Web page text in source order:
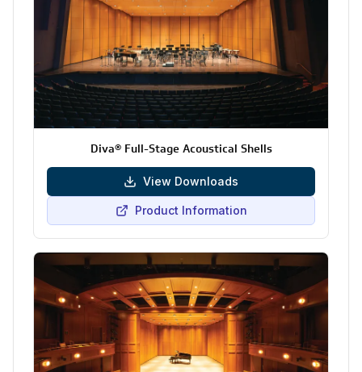
Diva® Full-Stage Acoustical Shells
View Downloads
Product Information